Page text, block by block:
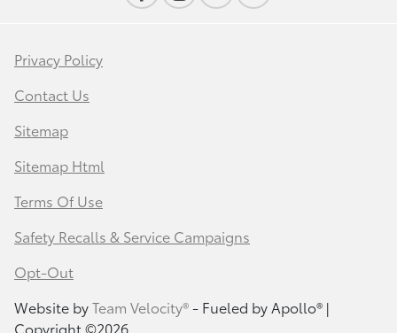
Privacy Policy
Contact Us
Sitemap
Sitemap Html
Terms Of Use
Safety Recalls & Service Campaigns
Opt-Out
Website byTeam Velocity®- Fueled by Apollo® |
Copyright ©2026